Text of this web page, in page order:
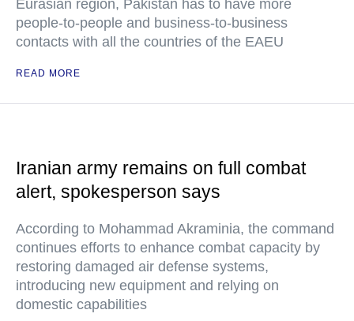
Eurasian region, Pakistan has to have more
people-to-people and business-to-business
contacts with all the countries of the EAEU
READ MORE
Iranian army remains on full combat
alert, spokesperson says
According to Mohammad Akraminia, the command
continues efforts to enhance combat capacity by
restoring damaged air defense systems,
introducing new equipment and relying on
domestic capabilities